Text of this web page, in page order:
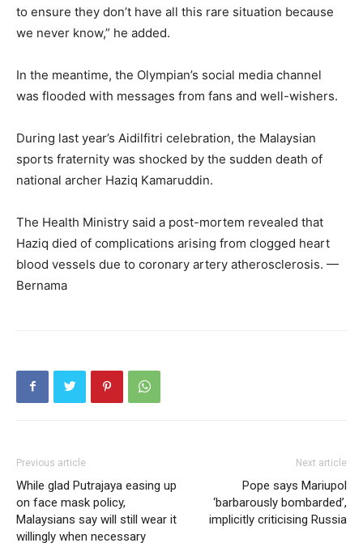
to ensure they don’t have all this rare situation because
we never know,” he added.
In the meantime, the Olympian’s social media channel
was flooded with messages from fans and well-wishers.
During last year’s Aidilfitri celebration, the Malaysian
sports fraternity was shocked by the sudden death of
national archer Haziq Kamaruddin.
The Health Ministry said a post-mortem revealed that
Haziq died of complications arising from clogged heart
blood vessels due to coronary artery atherosclerosis. —
Bernama
Previous article
While glad Putrajaya easing up
on face mask policy,
Malaysians say will still wear it
willingly when necessary
Next article
Pope says Mariupol
‘barbarously bombarded’,
implicitly criticising Russia